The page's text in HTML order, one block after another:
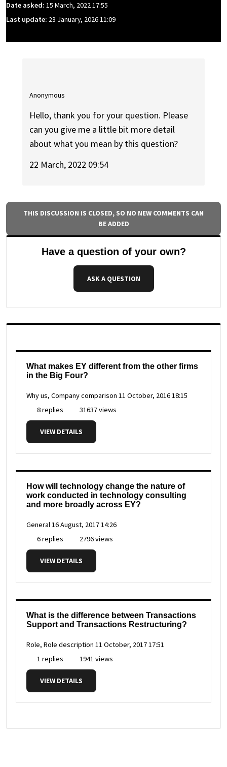
Date asked: 15 March, 2022 17:55
Last update: 23 January, 2026 11:09
Anonymous
Hello, thank you for your question. Please
can you give me a little bit more detail
about what you mean by this question?
22 March, 2022 09:54
THIS DISCUSSION IS CLOSED, SO NO NEW COMMENTS CAN
BE ADDED
Have a question of your own?
ASK A QUESTION
What makes EY different from the other firms
in the Big Four?
Why us, Company comparison 11 October, 2016 18:15
8 replies
31637 views
VIEW DETAILS
How will technology change the nature of
work conducted in technology consulting
and more broadly across EY?
General16 August, 2017 14:26
6 replies
2796 views
VIEW DETAILS
What is the difference between Transactions
Support and Transactions Restructuring?
Role, Role description 11 October, 2017 17:51
1 replies
1941 views
VIEW DETAILS